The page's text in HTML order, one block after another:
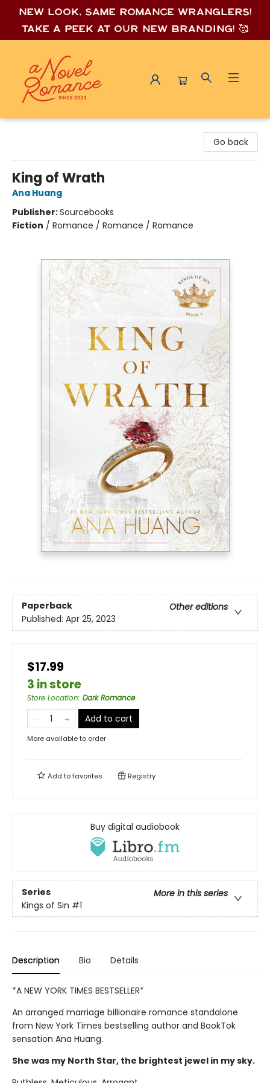
New look, same romance wranglers!
Take a peek at our new branding! 🥰
Go back
King of Wrath
Ana Huang
Publisher:Sourcebooks
Fiction / Romance / Romance / Romance
Paperback
Other editions
Published: Apr 25, 2023
$17.99
3 in store
Store Location: Dark Romance
Add to cart
More available to order
Add tofavorites Registry
Buy digital audiobook
Series
More in this series
Kings of Sin #1
Description Bio Details
*A NEW YORK TIMES BESTSELLER*
An arranged marriage billionaire romance standalone
from New York Times bestselling author and BookTok
sensation Ana Huang.
She was my North Star, the brightest jewel in my sky.